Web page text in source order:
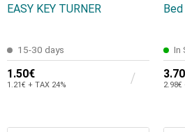
EASY KEY TURNER
15-30 days
1.50€
1.21€ + TAX 24%
In
2.98€